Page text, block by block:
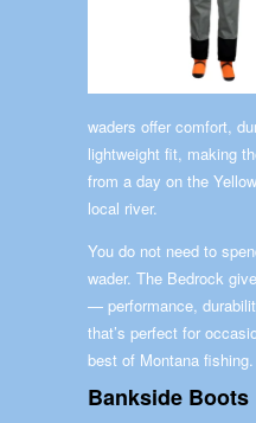
waders offer comfort,
lightweight fit, making
from a day on the
local river.
You do not need to
wader. The Bedrock
— performance,
that’s perfect for
best of Montana fishing.
Bankside Boots